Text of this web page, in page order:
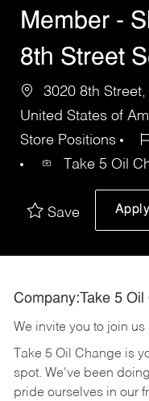
Member -
8th Street
3020 8th
United States of
Store Positions
Take 5 Oil
Save
Company:Take 5 Oil
We invite you to join us
Take 5 Oil Change is
spot. We've been
pride ourselves in our